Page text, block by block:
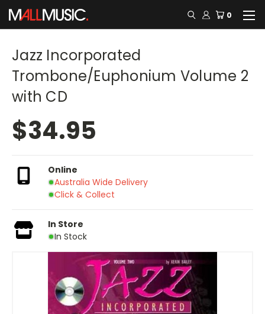
0
Jazz Incorporated
Trombone/Euphonium Volume 2
with CD
$34.95
Online
Australia Wide Delivery
Click & Collect
In Store
In Stock